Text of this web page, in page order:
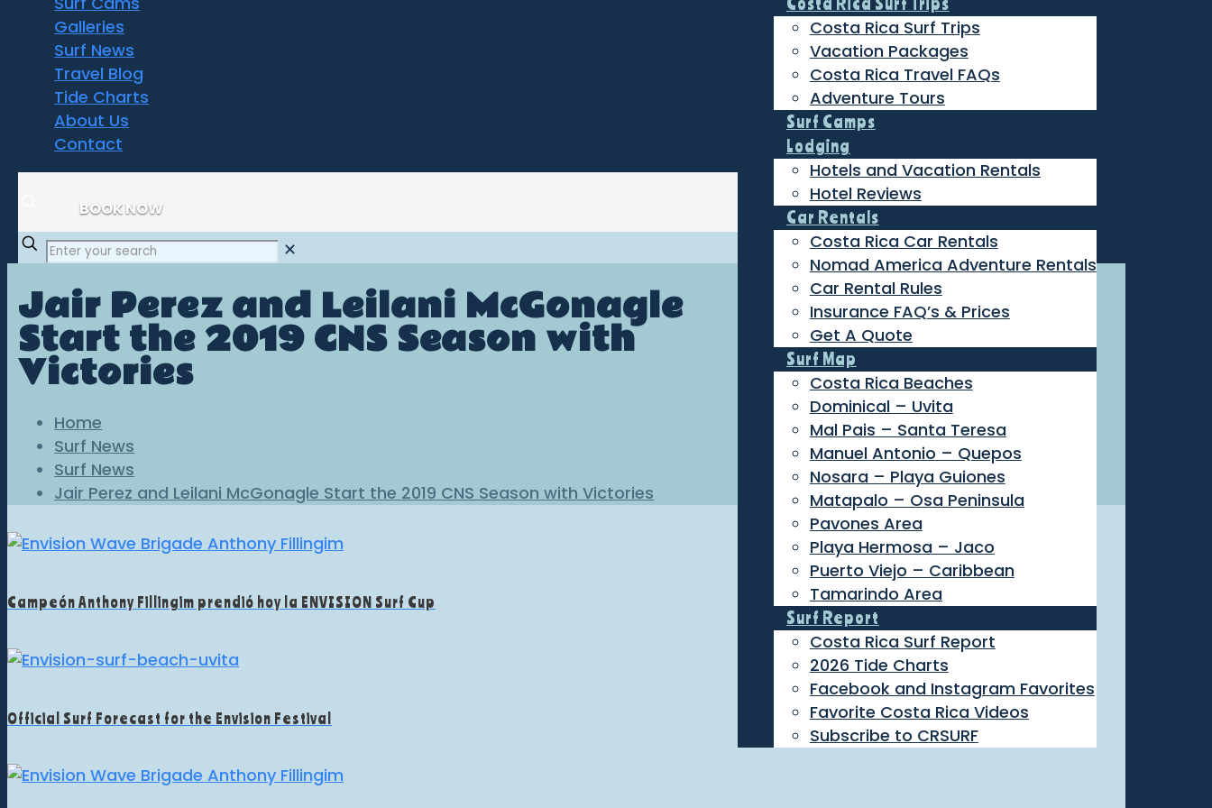
Costa Rica Surf Trips
Vacation Packages
Costa Rica Travel FAQs
Adventure Tours
Surf Camps
Lodging
Hotels and Vacation Rentals
Hotel Reviews
Car Rentals
Costa Rica Car Rentals
Nomad America Adventure Rentals
Car Rental Rules
Insurance FAQ’s & Prices
Get A Quote
Surf Map
Costa Rica Beaches
Dominical – Uvita
Mal Pais – Santa Teresa
Manuel Antonio – Quepos
Nosara – Playa Guiones
Matapalo – Osa Peninsula
Pavones Area
Playa Hermosa – Jaco
Puerto Viejo – Caribbean
Tamarindo Area
Surf Report
Costa Rica Surf Report
2026 Tide Charts
Facebook and Instagram Favorites
Favorite Costa Rica Videos
Subscribe to CRSURF
Galleries
Surf News
Travel Blog
Tide Charts
About Us
Contact
BOOK NOW
✕
Jair Perez and Leilani McGonagle
Start the 2019 CNS Season with
Victories
Home
Surf News
Surf News
Jair Perez and Leilani McGonagle Start the 2019 CNS Season with Victories
Campeón Anthony Fillingim prendió hoy la ENVISION Surf Cup
Official Surf Forecast for the Envision Festival